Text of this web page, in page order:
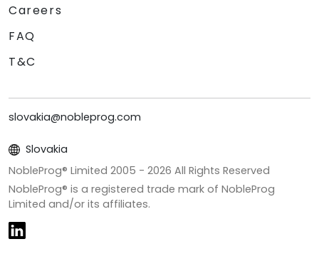
Careers
FAQ
T&C
slovakia@nobleprog.com
Slovakia
NobleProg® Limited 2005 - 2026 All Rights Reserved
NobleProg® is a registered trade mark of NobleProg
Limited and/or its affiliates.